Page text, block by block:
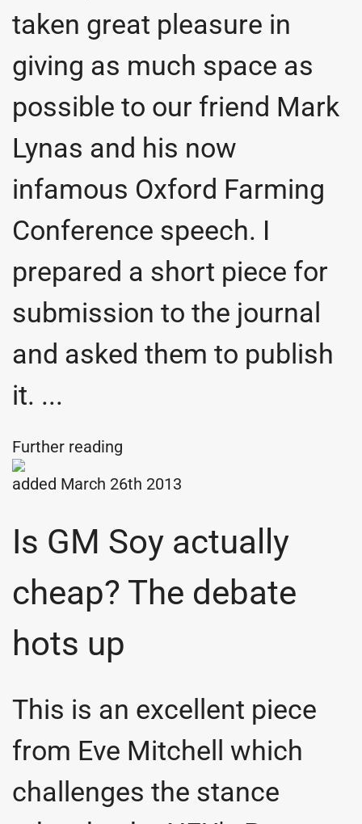
taken great pleasure in
giving as much space as
possible to our friend Mark
Lynas and his now
infamous Oxford Farming
Conference speech. I
prepared a short piece for
submission to the journal
and asked them to publish
it. ...
Further reading
added March 26th 2013
Is GM Soy actually
cheap? The debate
hots up
This is an excellent piece
from Eve Mitchell which
challenges the stance